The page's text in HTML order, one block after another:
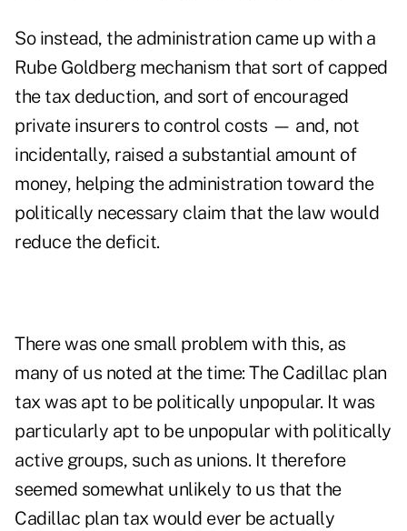
So instead, the administration came up with a
Rube Goldberg mechanism that sort of capped
the tax deduction, and sort of encouraged
private insurers to control costs — and, not
incidentally, raised a substantial amount of
money, helping the administration toward the
politically necessary claim that the law would
reduce the deficit.
There was one small problem with this, as
many of us noted at the time: The Cadillac plan
tax was apt to be politically unpopular. It was
particularly apt to be unpopular with politically
active groups, such as unions. It therefore
seemed somewhat unlikely to us that the
Cadillac plan tax would ever be actually